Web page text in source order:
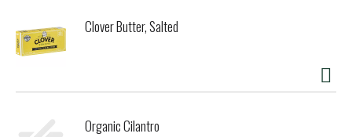
Clover Butter, Salted
Organic Cilantro